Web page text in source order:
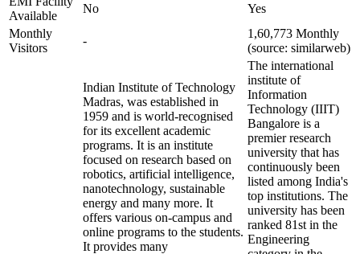
Available
No
Yes
Monthly
Visitors
-
1,60,773 Monthly
(source: similarweb)
Indian Institute of Technology
Madras, was established in
1959 and is world-recognised
for its excellent academic
programs. It is an institute
focused on research based on
robotics, artificial intelligence,
nanotechnology, sustainable
energy and many more. It
offers various on-campus and
online programs to the students.
It provides many
The international
institute of
Information
Technology (IIIT)
Bangalore is a
premier research
university that has
continuously been
listed among India's
top institutions. The
university has been
ranked 81st in the
Engineering